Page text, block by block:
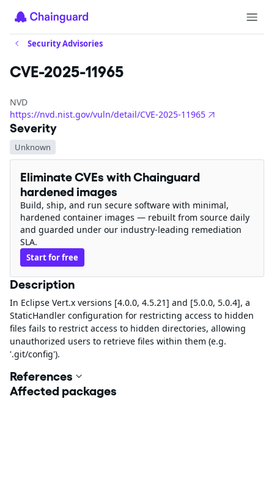
Security Advisories
CVE-2025-11965
NVD
https://nvd.nist.gov/vuln/detail/CVE-2025-11965
Severity
Unknown
Eliminate CVEs with Chainguard
hardened images
Build, ship, and run secure software with minimal,
hardened container images — rebuilt from source daily
and guarded under our industry-leading remediation
SLA.
Start for free
Description
In Eclipse Vert.x versions [4.0.0, 4.5.21] and [5.0.0, 5.0.4], a
StaticHandler configuration for restricting access to hidden
files fails to restrict access to hidden directories, allowing
unauthorized users to retrieve files within them (e.g.
'.git/config').
References
Affected packages